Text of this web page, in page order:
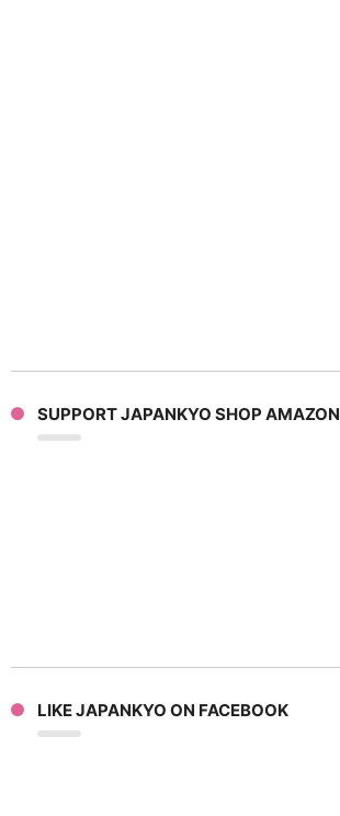
SUPPORT JAPANKYO SHOP AMAZON
LIKE JAPANKYO ON FACEBOOK